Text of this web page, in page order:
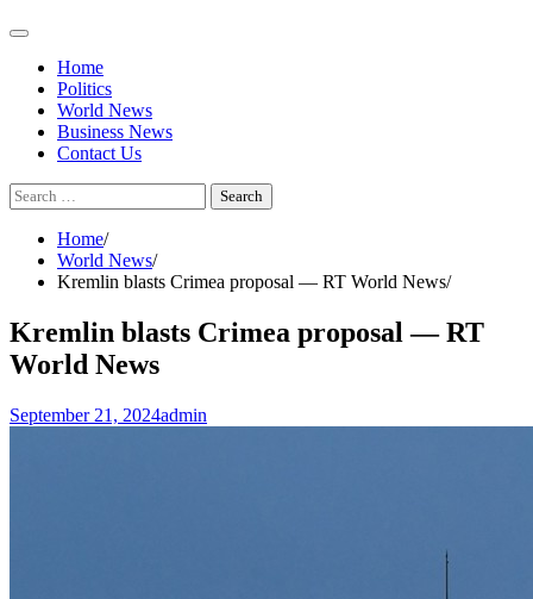
Home
Politics
World News
Business News
Contact Us
Search
for:
Home
World News
Kremlin blasts Crimea proposal — RT World News
Kremlin blasts Crimea proposal — RT
World News
September 21, 2024admin